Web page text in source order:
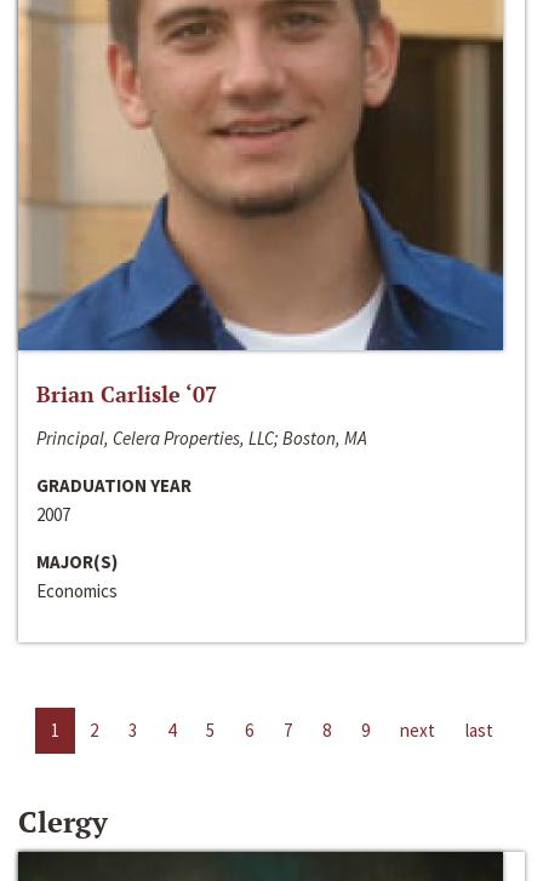
Brian Carlisle ‘07
Principal, Celera Properties, LLC; Boston, MA
GRADUATION YEAR
2007
MAJOR(S)
Economics
1 2 3 4 5 6 7 8 9 next last
Clergy